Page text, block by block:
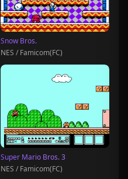
Snow Bros.
NES / Famicom(FC)
Super Mario Bros. 3
NES / Famicom(FC)